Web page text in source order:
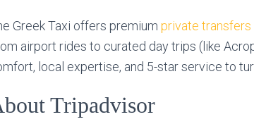
Greek Taxi offers premium private transfers
airport rides to curated day trips (like
local expertise, and 5-star service to
Tripadvisor